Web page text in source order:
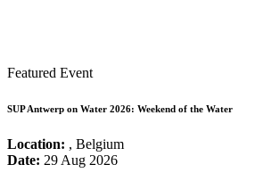
Featured Event
SUP Antwerp on Water 2026: Weekend of the Water
Location: , Belgium
Date: 29 Aug 2026